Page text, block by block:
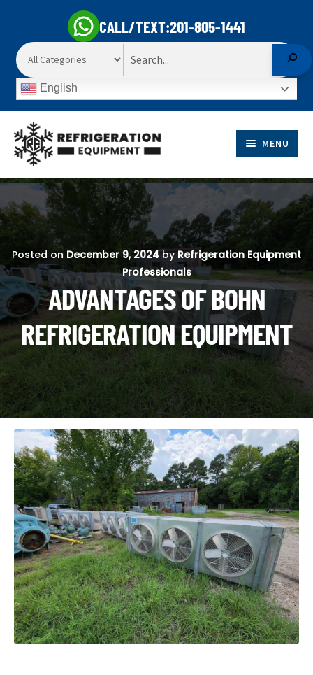
CALL/TEXT:201-805-1441
English
navigation
content
MENU
PRODUCTS
MARKETS
SELL TO US
ABOUT
CONTACT
LOGIN
Posted on December 9, 2024 byRefrigeration Equipment
Professionals
ADVANTAGES OF BOHN
REFRIGERATION EQUIPMENT